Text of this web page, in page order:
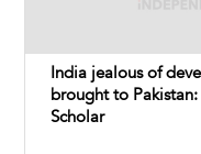
India jealous of
brought to Pakistan:
Scholar